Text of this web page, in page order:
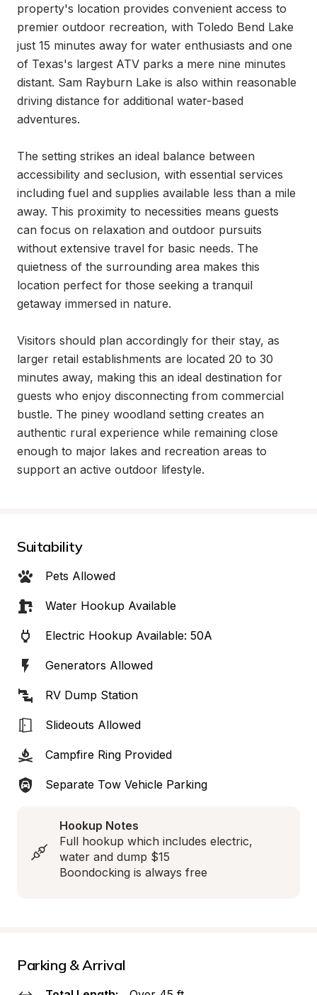
property's location provides convenient access to
premier outdoor recreation, with Toledo Bend Lake
just 15 minutes away for water enthusiasts and one
of Texas's largest ATV parks a mere nine minutes
distant. Sam Rayburn Lake is also within reasonable
driving distance for additional water-based
adventures.
The setting strikes an ideal balance between
accessibility and seclusion, with essential services
including fuel and supplies available less than a mile
away. This proximity to necessities means guests
can focus on relaxation and outdoor pursuits
without extensive travel for basic needs. The
quietness of the surrounding area makes this
location perfect for those seeking a tranquil
getaway immersed in nature.
Visitors should plan accordingly for their stay, as
larger retail establishments are located 20 to 30
minutes away, making this an ideal destination for
guests who enjoy disconnecting from commercial
bustle. The piney woodland setting creates an
authentic rural experience while remaining close
enough to major lakes and recreation areas to
support an active outdoor lifestyle.
Suitability
Pets Allowed
Water Hookup Available
Electric Hookup Available: 50A
Generators Allowed
RV Dump Station
Slideouts Allowed
Campfire Ring Provided
Separate Tow Vehicle Parking
Hookup Notes
Full hookup which includes electric,
water and dump $15
Boondocking is always free
Parking & Arrival